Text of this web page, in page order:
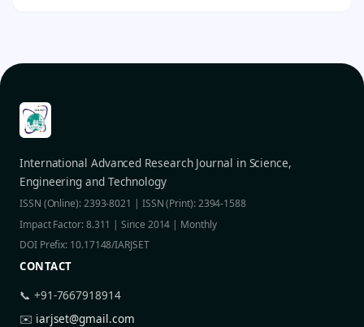
International Advanced Research Journal in Science,
Engineering and Technology
ISSN (Online): 2393-8021 | ISSN (Print): 2394-1588
Impact Factor: 8.311 | Since 2014 | Monthly
DOI Prefix: 10.17148/IARJSET
CONTACT
📞 +91-7667918914
✉️ iarjset@gmail.com